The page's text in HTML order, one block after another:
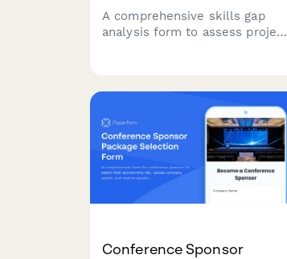
A comprehensive skills gap
analysis form to assess project
tools, and resource
coordination.
Conference Sponsor